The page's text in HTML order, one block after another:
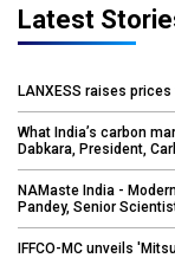
Latest
LANXESS raises
What India’s carbon
Dabkara, President,
NAMaste India -
Pandey, Senior
IFFCO-MC unveils